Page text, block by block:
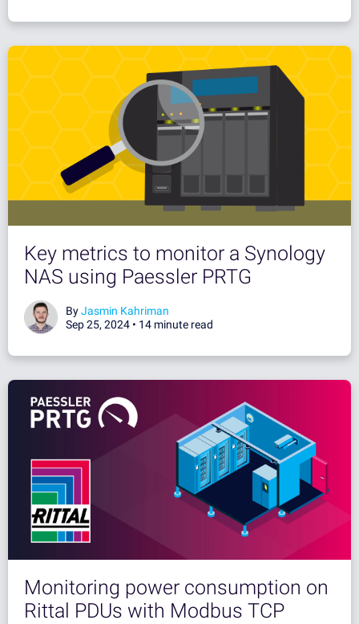
Key metrics to monitor a Synology
NAS using Paessler PRTG
ByJasmin Kahriman
Sep 25, 2024 • 14 minute read
Monitoring power consumption on
Rittal PDUs with Modbus TCP